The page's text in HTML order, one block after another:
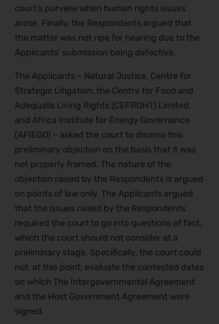
court’s purview when human rights issues
arose. Finally, the Respondents argued that
the matter was not ripe for hearing due to the
Applicants’ submission being defective.
The Applicants – Natural Justice, Centre for
Strategic Litigation, the Centre for Food and
Adequate Living Rights (CEFROHT) Limited,
and Africa Institute for Energy Governance
(AFIEGO) – asked the court to dismiss this
preliminary objection on the basis that it was
not properly framed. The nature of the
objection raised by the Respondents is argued
on points of law only. The Applicants argued
that the issues raised by the Respondents
required the court to go into questions of fact,
which the court should not consider at a
preliminary stage. Specifically, the court could
not, at this point, evaluate the contested dates
on which The Intergovernmental Agreement
and the Host Government Agreement were
signed.